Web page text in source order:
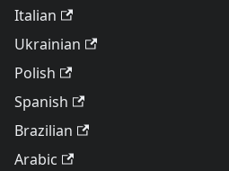
Italian
Ukrainian
Polish
Spanish
Brazilian
Arabic